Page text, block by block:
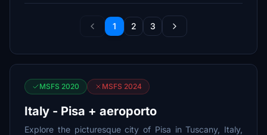
1 2 3
MSFS 2020 MSFS 2024
Italy - Pisa + aeroporto
Explore the picturesque city of Pisa in Tuscany, Italy,